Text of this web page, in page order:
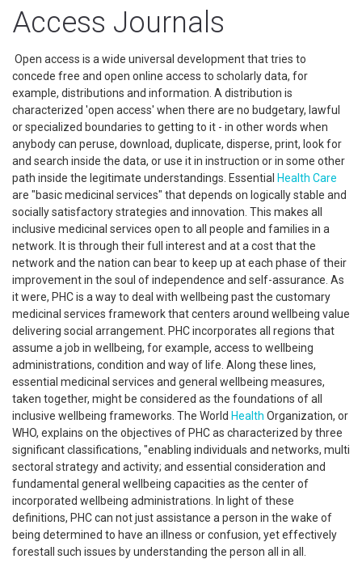
Access Journals
Open access is a wide universal development that tries to
concede free and open online access to scholarly data, for
example, distributions and information. A distribution is
characterized 'open access' when there are no budgetary, lawful
or specialized boundaries to getting to it - in other words when
anybody can peruse, download, duplicate, disperse, print, look for
and search inside the data, or use it in instruction or in some other
path inside the legitimate understandings. Essential Health Care
are "basic medicinal services" that depends on logically stable and
socially satisfactory strategies and innovation. This makes all
inclusive medicinal services open to all people and families in a
network. It is through their full interest and at a cost that the
network and the nation can bear to keep up at each phase of their
improvement in the soul of independence and self-assurance. As
it were, PHC is a way to deal with wellbeing past the customary
medicinal services framework that centers around wellbeing value
delivering social arrangement. PHC incorporates all regions that
assume a job in wellbeing, for example, access to wellbeing
administrations, condition and way of life. Along these lines,
essential medicinal services and general wellbeing measures,
taken together, might be considered as the foundations of all
inclusive wellbeing frameworks. The World Health Organization, or
WHO, explains on the objectives of PHC as characterized by three
significant classifications, "enabling individuals and networks, multi
sectoral strategy and activity; and essential consideration and
fundamental general wellbeing capacities as the center of
incorporated wellbeing administrations. In light of these
definitions, PHC can not just assistance a person in the wake of
being determined to have an illness or confusion, yet effectively
forestall such issues by understanding the person all in all.